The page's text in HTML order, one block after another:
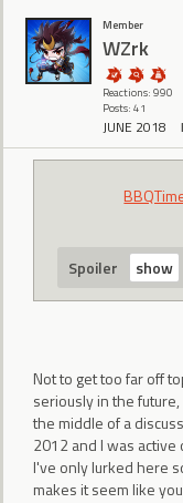
Member
WZrk
Reactions: 990
Posts: 41
JUNE 2018
Spoiler
Not to get too far off
seriously in the
the middle of a
2012 and I was
I've only lurked here
makes it seem like